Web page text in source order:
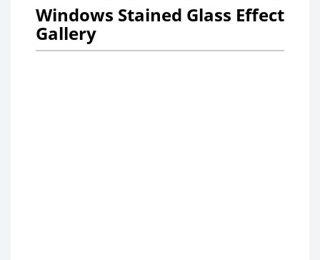
Windows Stained Glass Effect
Gallery